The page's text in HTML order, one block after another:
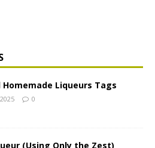
Homemade Liqueurs Tags
0
(Using Only the Zest)